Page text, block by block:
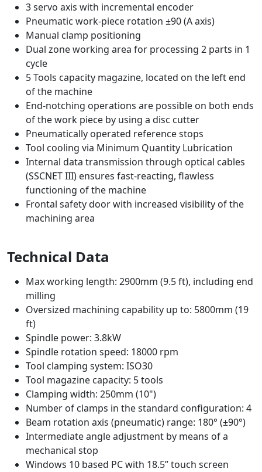
3 servo axis with incremental encoder
Pneumatic work-piece rotation ±90 (A axis)
Manual clamp positioning
Dual zone working area for processing 2 parts in 1
cycle
5 Tools capacity magazine, located on the left end
of the machine
End-notching operations are possible on both ends
of the work piece by using a disc cutter
Pneumatically operated reference stops
Tool cooling via Minimum Quantity Lubrication
Internal data transmission through optical cables
(SSCNET III) ensures fast-reacting, flawless
functioning of the machine
Frontal safety door with increased visibility of the
machining area
Technical Data
Max working length: 2900mm (9.5 ft), including end
milling
Oversized machining capability up to: 5800mm (19
ft)
Spindle power: 3.8kW
Spindle rotation speed: 18000 rpm
Tool clamping system: ISO30
Tool magazine capacity: 5 tools
Clamping width: 250mm (10")
Number of clamps in the standard configuration: 4
Beam rotation axis (pneumatic) range: 180° (±90°)
Intermediate angle adjustment by means of a
mechanical stop
Windows 10 based PC with 18.5” touch screen